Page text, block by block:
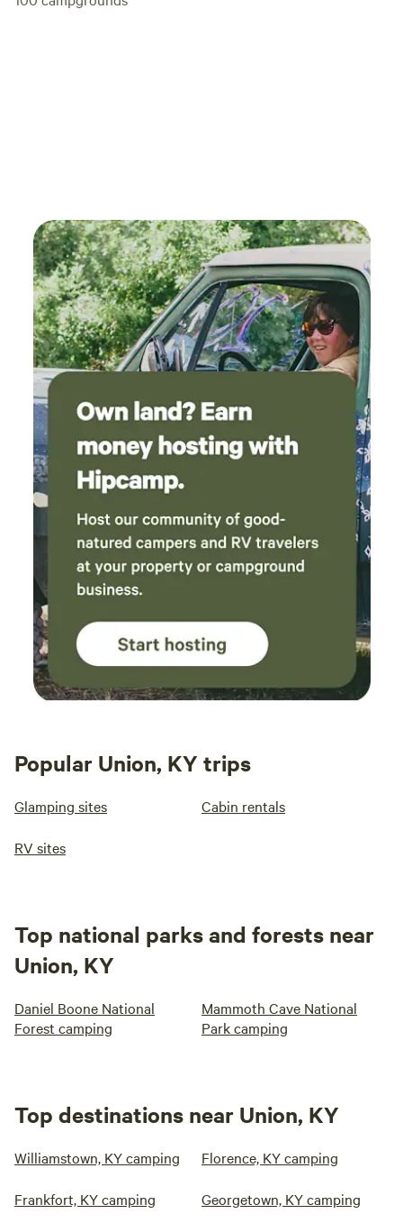
Popular Union, KY trips
Glamping sites Cabin rentals
RV sites
Top national parks and forests near
Union, KY
Daniel Boone National
Forest camping
Mammoth Cave National
Park camping
Top destinations near Union, KY
Williamstown, KY camping Florence, KY camping
Frankfort, KY camping Georgetown, KY camping